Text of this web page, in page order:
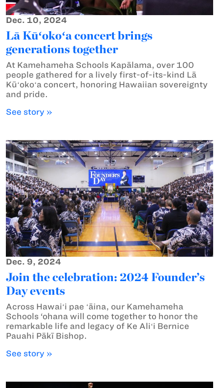
Dec. 10, 2024
Lā Kūʻokoʻa concert brings
generations together
At Kamehameha Schools Kapālama, over 100
people gathered for a lively first-of-its-kind Lā
Kūʻokoʻa concert, honoring Hawaiian sovereignty
and pride.
See story »
Dec. 9, 2024
Join the celebration: 2024 Founder’s
Day events
Across Hawaiʻi pae ʻāina, our Kamehameha
Schools ‘ohana will come together to honor the
remarkable life and legacy of Ke Aliʻi Bernice
Pauahi Pākī Bishop.
See story »